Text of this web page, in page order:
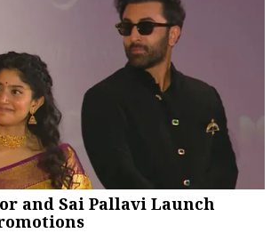
and Sai Pallavi Launch